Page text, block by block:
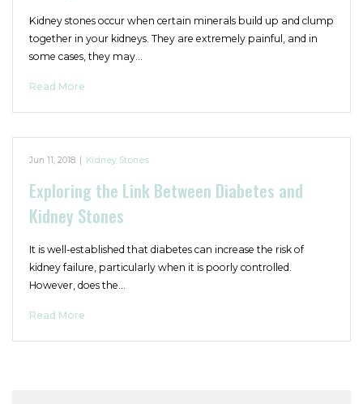
Kidney stones occur when certain minerals build up and clump
together in your kidneys. They are extremely painful, and in
some cases, they may…
Read More
Jun 11, 2018 | Kidney Stones
Exploring the Link Between Diabetes and
Kidney Stones
It is well-established that diabetes can increase the risk of
kidney failure, particularly when it is poorly controlled.
However, does the…
Read More